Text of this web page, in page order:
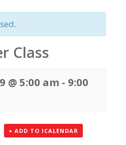
Class
@ 5:00 am - 9:00
+ ADD TO ICALENDAR